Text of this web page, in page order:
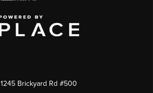
1245 Brickyard Rd #500